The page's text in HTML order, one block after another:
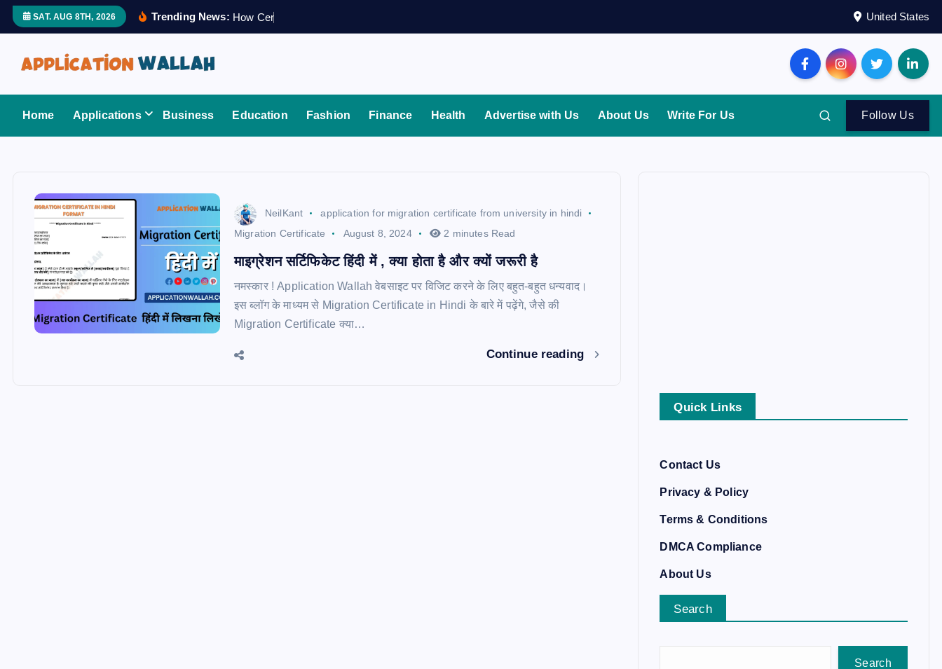
SAT. AUG 8TH, 2026 Trending News: How Cer United States
Home Applications Business Education Fashion Finance Health Advertise with Us About Us Write For Us Follow Us
NeilKant
application for migration certificate from university in hindi
Migration Certificate
August 8, 2024 2 minutes Read
माइग्रेशन सर्टिफिकेट हिंदी में , क्या होता है और क्यों जरूरी है
नमस्कार ! Application Wallah वेबसाइट पर विजिट करने के लिए बहुत-बहुत धन्यवाद।
इस ब्लॉग के माध्यम से Migration Certificate in Hindi के बारे में पढ़ेंगे, जैसे की
Migration Certificate क्या…
Continue reading
Quick Links
Contact Us
Privacy & Policy
Terms & Conditions
DMCA Compliance
About Us
Search
Search